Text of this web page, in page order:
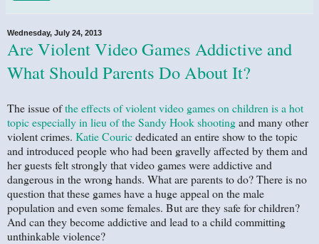
Wednesday, July 24, 2013
Are Violent Video Games Addictive and
What Should Parents Do About It?
The issue ofthe effects of violent video games on children is a hot
topic especially in lieu of the Sandy Hook shootingand many other
violent crimes. Katie Couricdedicated an entire show to the topic
and introduced people who had been gravelly affected by them and
her guests felt strongly that video games were addictive and
dangerous in the wrong hands. What are parents to do? There is no
question that these games have a huge appeal on the male
population and even some females. But are they safe for children?
And can they become addictive and lead to a child committing
unthinkable violence?